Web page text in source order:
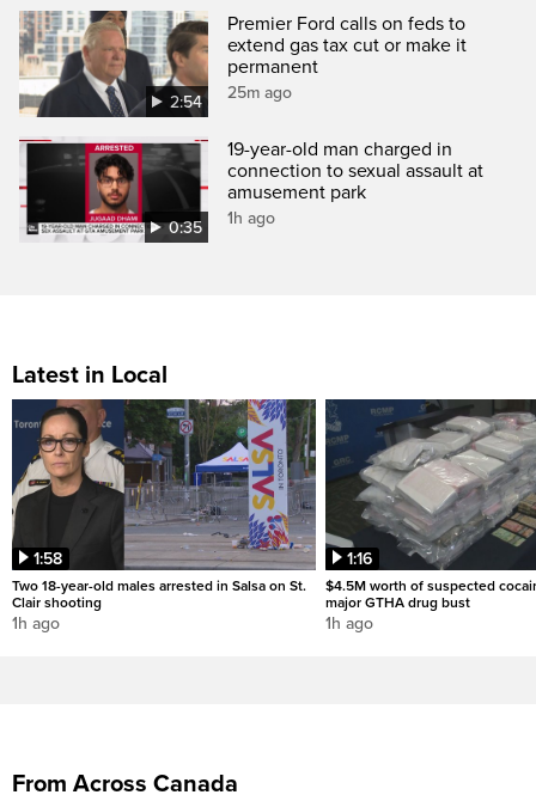
2:54
Premier Ford calls on feds to
extend gas tax cut or make it
permanent
25m ago
0:35
19-year-old man charged in
connection to sexual assault at
amusement park
1h ago
Latest in Local
1:58
Two 18-year-old males arrested in Salsa on St.
Clair shooting
1h ago
1:16
$4.5M worth of suspected
major GTHA drug bust
1h ago
From Across Canada